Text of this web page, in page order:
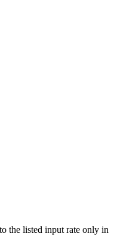
the listed input rate only in